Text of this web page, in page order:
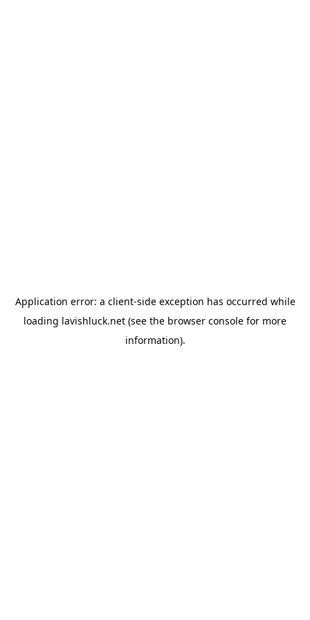
Application error: a client-side exception has occurred while
loading lavishluck.net (see the browser console for more
information).